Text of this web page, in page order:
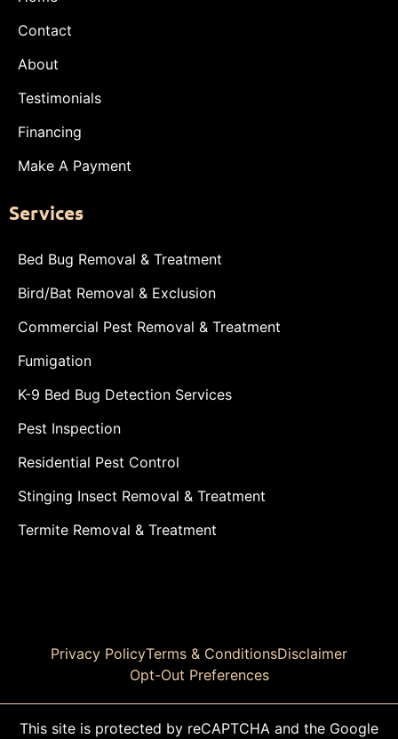
Contact
About
Testimonials
Financing
Make A Payment
Services
Bed Bug Removal & Treatment
Bird/Bat Removal & Exclusion
Commercial Pest Removal & Treatment
Fumigation
K-9 Bed Bug Detection Services
Pest Inspection
Residential Pest Control
Stinging Insect Removal & Treatment
Termite Removal & Treatment
Privacy PolicyTerms & ConditionsDisclaimer
Opt-Out Preferences
This site is protected by reCAPTCHA and the Google